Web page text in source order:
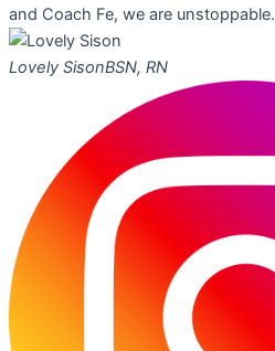
and Coach Fe, we are unstoppable.
Lovely SisonBSN, RN